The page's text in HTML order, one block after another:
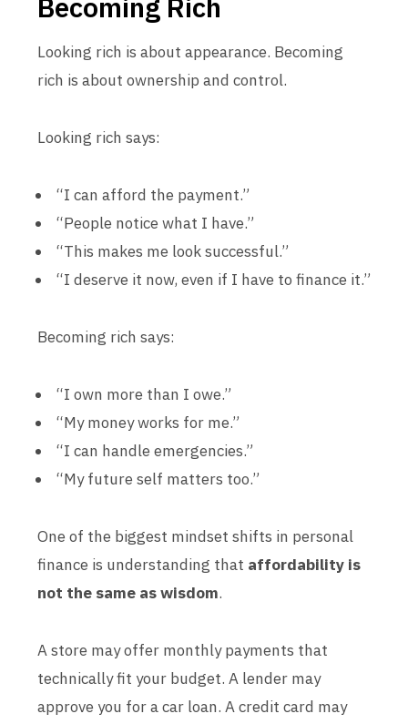
Looking rich is about appearance. Becoming
rich is about ownership and control.
Looking rich says:
“I can afford the payment.”
“People notice what I have.”
“This makes me look successful.”
“I deserve it now, even if I have to finance it.”
Becoming rich says:
“I own more than I owe.”
“My money works for me.”
“I can handle emergencies.”
“My future self matters too.”
One of the biggest mindset shifts in personal
finance is understanding that affordability is
not the same as wisdom.
A store may offer monthly payments that
technically fit your budget. A lender may
approve you for a car loan. A credit card may